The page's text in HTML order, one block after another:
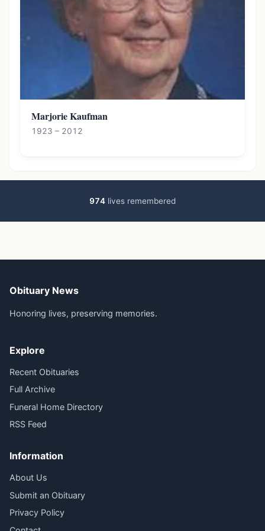
Marjorie Kaufman
1923 – 2012
974 lives remembered
Obituary News
Honoring lives, preserving memories.
Explore
Recent Obituaries
Full Archive
Funeral Home Directory
RSS Feed
Information
About Us
Submit an Obituary
Privacy Policy